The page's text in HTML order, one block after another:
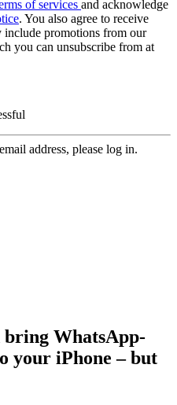
of services and acknowledge
. You also agree to receive
include promotions from our
you can unsubscribe from at
address, please log in.
bring WhatsApp-
your iPhone – but